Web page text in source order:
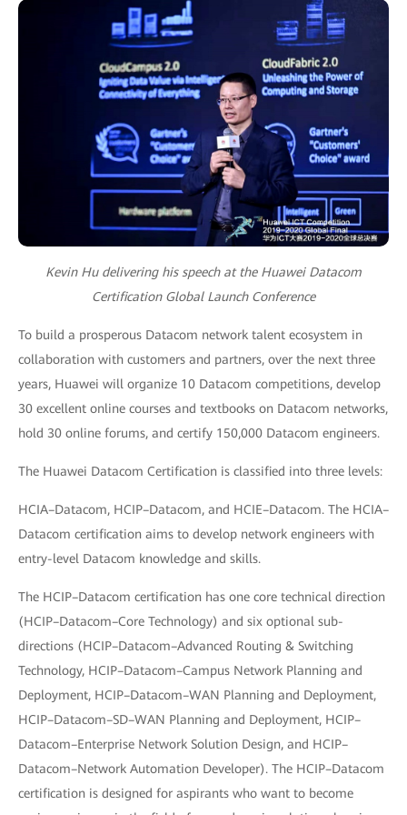
Kevin Hu delivering his speech at the Huawei Datacom
Certification Global Launch Conference
To build a prosperous Datacom network talent ecosystem in
collaboration with customers and partners, over the next three
years, Huawei will organize 10 Datacom competitions, develop
30 excellent online courses and textbooks on Datacom networks,
hold 30 online forums, and certify 150,000 Datacom engineers.
The Huawei Datacom Certification is classified into three levels:
HCIA–Datacom, HCIP–Datacom, and HCIE–Datacom. The HCIA–
Datacom certification aims to develop network engineers with
entry-level Datacom knowledge and skills.
The HCIP–Datacom certification has one core technical direction
(HCIP–Datacom–Core Technology) and six optional sub-
directions (HCIP–Datacom–Advanced Routing & Switching
Technology, HCIP–Datacom–Campus Network Planning and
Deployment, HCIP–Datacom–WAN Planning and Deployment,
HCIP–Datacom–SD–WAN Planning and Deployment, HCIP–
Datacom–Enterprise Network Solution Design, and HCIP–
Datacom–Network Automation Developer). The HCIP–Datacom
certification is designed for aspirants who want to become